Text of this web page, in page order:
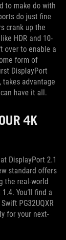
to make do with
do just fine
crank up the
HDR and 10-
over to enable a
form of
DisplayPort
takes advantage
have it all.
4K
DisplayPort 2.1
standard offers
the real-world
You’ll find a
PG32UQXR
for your next-